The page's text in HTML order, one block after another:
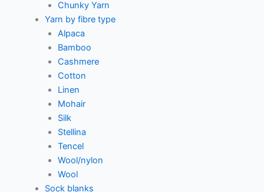
Chunky Yarn
Yarn by fibre type
Alpaca
Bamboo
Cashmere
Cotton
Linen
Mohair
Silk
Stellina
Tencel
Wool/nylon
Wool
Sock blanks